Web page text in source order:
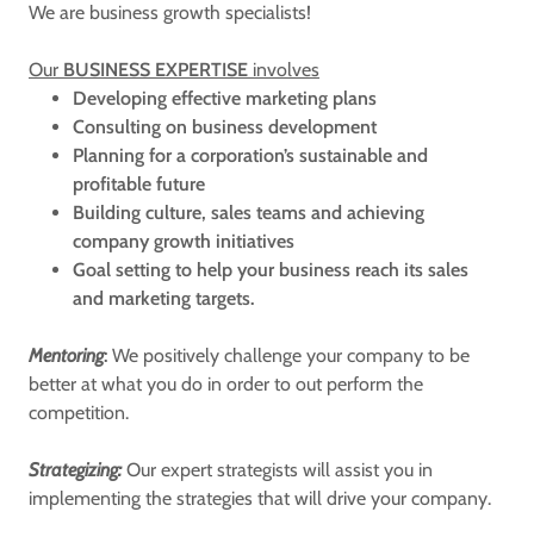
We are business growth specialists!
Our BUSINESS EXPERTISE involves
Developing effective marketing plans
Consulting on business development
Planning for a corporation’s sustainable and
profitable future
Building culture, sales teams and achieving
company growth initiatives
Goal setting to help your business reach its sales
and marketing targets.
Mentoring: We positively challenge your company to be
better at what you do in order to out perform the
competition.
Strategizing:Our expert strategists will assist you in
implementing the strategies that will drive your company.